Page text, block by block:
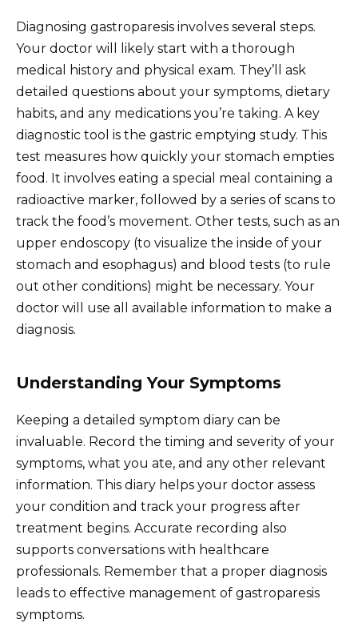
Diagnosing gastroparesis involves several steps.
Your doctor will likely start with a thorough
medical history and physical exam. They’ll ask
detailed questions about your symptoms, dietary
habits, and any medications you’re taking. A key
diagnostic tool is the gastric emptying study. This
test measures how quickly your stomach empties
food. It involves eating a special meal containing a
radioactive marker, followed by a series of scans to
track the food’s movement. Other tests, such as an
upper endoscopy (to visualize the inside of your
stomach and esophagus) and blood tests (to rule
out other conditions) might be necessary. Your
doctor will use all available information to make a
diagnosis.
Understanding Your Symptoms
Keeping a detailed symptom diary can be
invaluable. Record the timing and severity of your
symptoms, what you ate, and any other relevant
information. This diary helps your doctor assess
your condition and track your progress after
treatment begins. Accurate recording also
supports conversations with healthcare
professionals. Remember that a proper diagnosis
leads to effective management of gastroparesis
symptoms.